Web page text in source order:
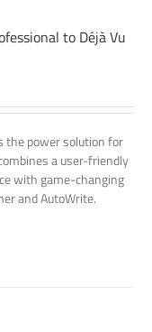
to Déjà Vu
the power solution for
a user-friendly
with game-changing
and AutoWrite.